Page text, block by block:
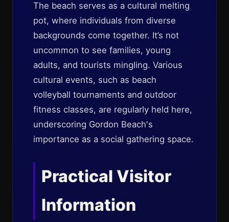
The beach serves as a cultural melting
pot, where individuals from diverse
backgrounds come together. It’s not
uncommon to see families, young
adults, and tourists mingling. Various
cultural events, such as beach
volleyball tournaments and outdoor
fitness classes, are regularly held here,
underscoring Gordon Beach's
importance as a social gathering space.
Practical Visitor
Information